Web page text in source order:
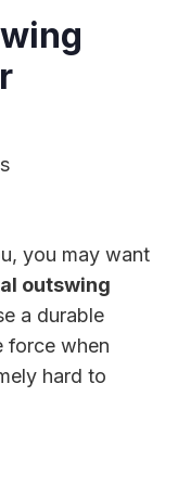
you may want
outswing
a durable
force when
hard to